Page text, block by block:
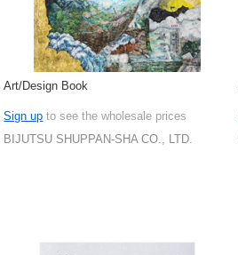
Art/Design Book
Sign up to see the wholesale prices
BIJUTSU SHUPPAN-SHA CO., LTD.